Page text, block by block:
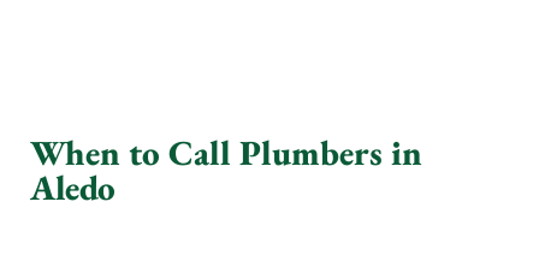
When to Call Plumbers in
Aledo